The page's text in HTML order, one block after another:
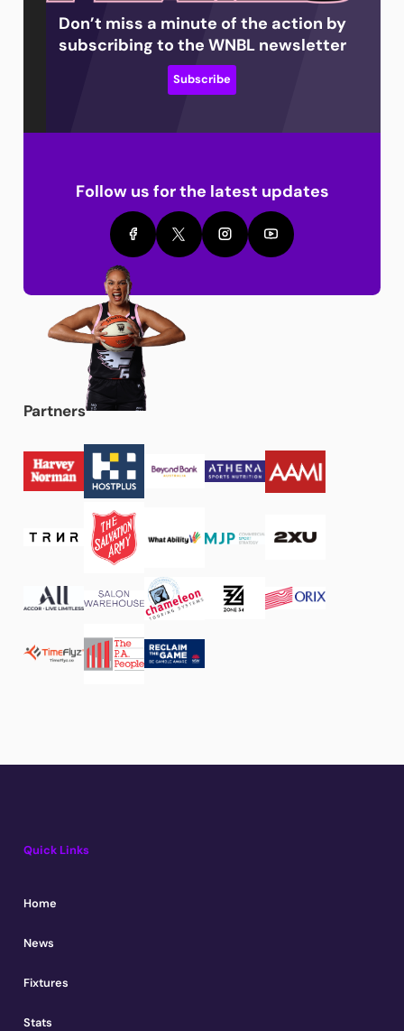
Don’t miss a minute of the action by
subscribing to the WNBL newsletter
Subscribe
Follow us for the latest updates
Partners
Quick Links
Home
News
Fixtures
Stats